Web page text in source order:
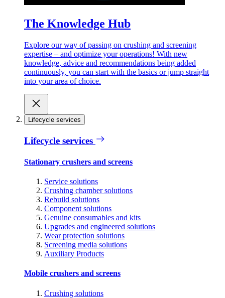
The Knowledge Hub
Explore our way of passing on crushing and screening
expertise – and optimize your operations! With new
knowledge, advice and recommendations being added
continuously, you can start with the basics or jump straight
into your area of choice.
Lifecycle services
Lifecycle services
Stationary crushers and screens
Service solutions
Crushing chamber solutions
Rebuild solutions
Component solutions
Genuine consumables and kits
Upgrades and engineered solutions
Wear protection solutions
Screening media solutions
Auxiliary Products
Mobile crushers and screens
Crushing solutions